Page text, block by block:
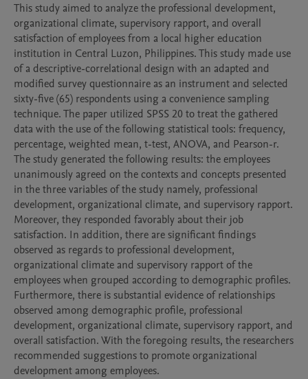
This study aimed to analyze the professional development,
organizational climate, supervisory rapport, and overall
satisfaction of employees from a local higher education
institution in Central Luzon, Philippines. This study made use
of a descriptive-correlational design with an adapted and
modified survey questionnaire as an instrument and selected
sixty-five (65) respondents using a convenience sampling
technique. The paper utilized SPSS 20 to treat the gathered
data with the use of the following statistical tools: frequency,
percentage, weighted mean, t-test, ANOVA, and Pearson-r.
The study generated the following results: the employees
unanimously agreed on the contexts and concepts presented
in the three variables of the study namely, professional
development, organizational climate, and supervisory rapport.
Moreover, they responded favorably about their job
satisfaction. In addition, there are significant findings
observed as regards to professional development,
organizational climate and supervisory rapport of the
employees when grouped according to demographic profiles.
Furthermore, there is substantial evidence of relationships
observed among demographic profile, professional
development, organizational climate, supervisory rapport, and
overall satisfaction. With the foregoing results, the researchers
recommended suggestions to promote organizational
development among employees.